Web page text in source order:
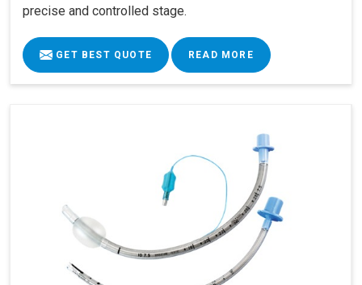
precise and controlled stage.
GET BEST QUOTE READ MORE